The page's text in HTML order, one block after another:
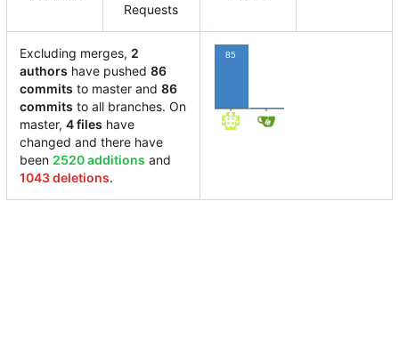
Requests
Excluding merges, 2
authors have pushed 86
commits to master and 86
commits to all branches. On
master, 4 files have
changed and there have
been 2520 additions and
1043 deletions.
85